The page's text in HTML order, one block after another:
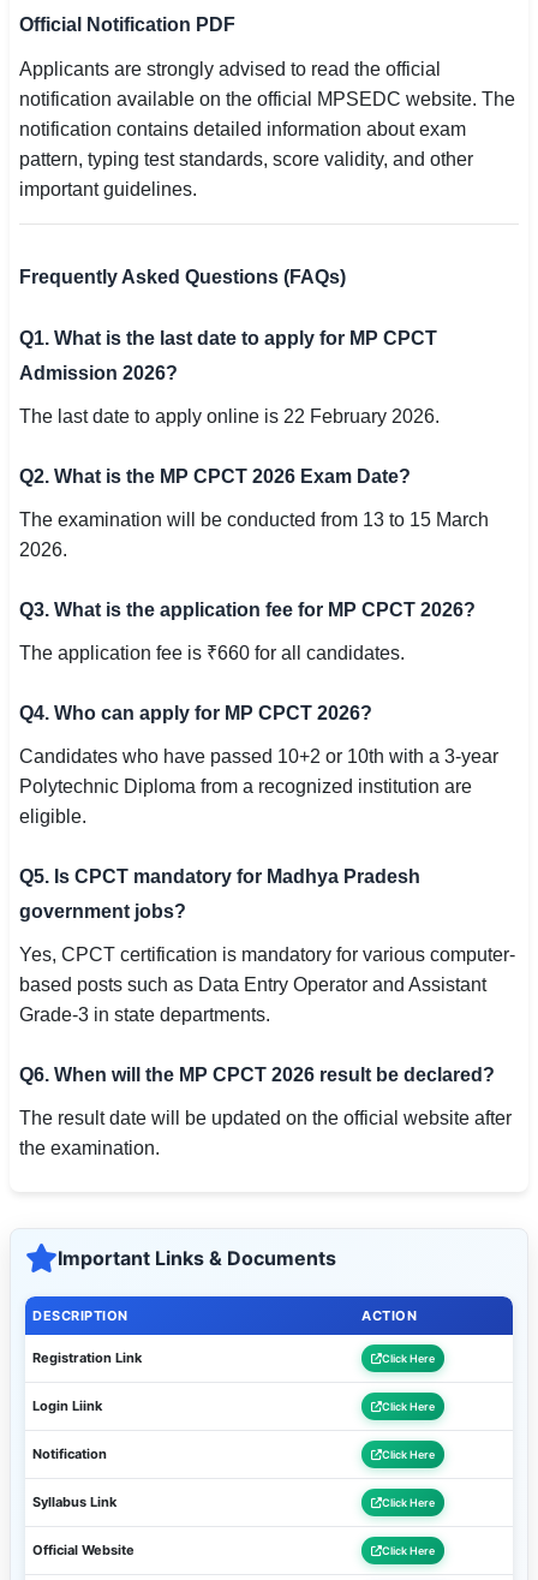
Official Notification PDF
Applicants are strongly advised to read the official
notification available on the official MPSEDC website. The
notification contains detailed information about exam
pattern, typing test standards, score validity, and other
important guidelines.
Frequently Asked Questions (FAQs)
Q1. What is the last date to apply for MP CPCT
Admission 2026?
The last date to apply online is 22 February 2026.
Q2. What is the MP CPCT 2026 Exam Date?
The examination will be conducted from 13 to 15 March
2026.
Q3. What is the application fee for MP CPCT 2026?
The application fee is ₹660 for all candidates.
Q4. Who can apply for MP CPCT 2026?
Candidates who have passed 10+2 or 10th with a 3-year
Polytechnic Diploma from a recognized institution are
eligible.
Q5. Is CPCT mandatory for Madhya Pradesh
government jobs?
Yes, CPCT certification is mandatory for various computer-
based posts such as Data Entry Operator and Assistant
Grade-3 in state departments.
Q6. When will the MP CPCT 2026 result be declared?
The result date will be updated on the official website after
the examination.
Important Links & Documents
DESCRIPTION ACTION
Registration Link Click Here
Login Liink Click Here
Notification Click Here
Syllabus Link Click Here
Official Website Click Here